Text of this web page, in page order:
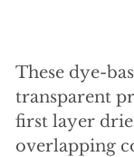
These dye-
transparent
first layer
overlapping